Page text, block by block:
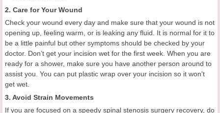
2. Care for Your Wound
Check your wound every day and make sure that your wound is not
opening up, feeling warm, or is leaking any fluid. It is normal for it to
be a little painful but other symptoms should be checked by your
doctor. Don’t get your incision wet for the first week. When you are
ready for a shower, make sure you have another person around to
assist you. You can put plastic wrap over your incision so it won't
get wet.
3. Avoid Strain Movements
If you are focused on a speedy spinal stenosis surgery recovery, do